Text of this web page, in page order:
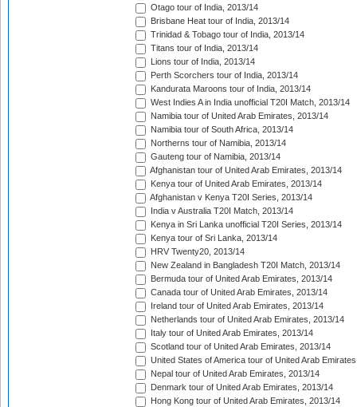
Otago tour of India, 2013/14
Brisbane Heat tour of India, 2013/14
Trinidad & Tobago tour of India, 2013/14
Titans tour of India, 2013/14
Lions tour of India, 2013/14
Perth Scorchers tour of India, 2013/14
Kandurata Maroons tour of India, 2013/14
West Indies A in India unofficial T20I Match, 2013/14
Namibia tour of United Arab Emirates, 2013/14
Namibia tour of South Africa, 2013/14
Northerns tour of Namibia, 2013/14
Gauteng tour of Namibia, 2013/14
Afghanistan tour of United Arab Emirates, 2013/14
Kenya tour of United Arab Emirates, 2013/14
Afghanistan v Kenya T20I Series, 2013/14
India v Australia T20I Match, 2013/14
Kenya in Sri Lanka unofficial T20I Series, 2013/14
Kenya tour of Sri Lanka, 2013/14
HRV Twenty20, 2013/14
New Zealand in Bangladesh T20I Match, 2013/14
Bermuda tour of United Arab Emirates, 2013/14
Canada tour of United Arab Emirates, 2013/14
Ireland tour of United Arab Emirates, 2013/14
Netherlands tour of United Arab Emirates, 2013/14
Italy tour of United Arab Emirates, 2013/14
Scotland tour of United Arab Emirates, 2013/14
United States of America tour of United Arab
Nepal tour of United Arab Emirates, 2013/14
Denmark tour of United Arab Emirates, 2013/14
Hong Kong tour of United Arab Emirates, 2013/14